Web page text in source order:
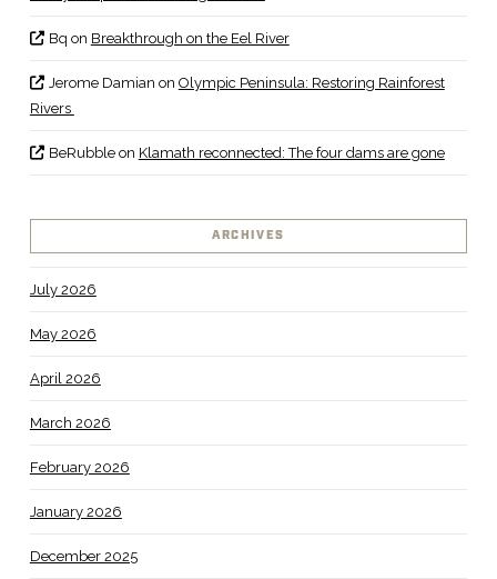
Bq on Breakthrough on the Eel River
Jerome Damian on Olympic Peninsula: Restoring Rainforest
Rivers
BeRubbleon Klamath reconnected: The four dams are gone
ARCHIVES
July 2026
May 2026
April 2026
March 2026
February 2026
January 2026
December 2025